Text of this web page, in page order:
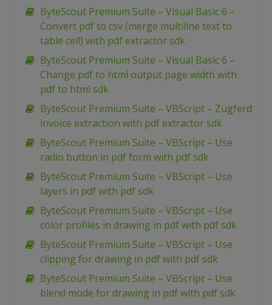
ByteScout Premium Suite – Visual Basic 6 –
Convert pdf to csv (merge multiline text to
table cell) with pdf extractor sdk
ByteScout Premium Suite – Visual Basic 6 –
Change pdf to html output page width with
pdf to html sdk
ByteScout Premium Suite – VBScript – Zugferd
invoice extraction with pdf extractor sdk
ByteScout Premium Suite – VBScript – Use
radio button in pdf form with pdf sdk
ByteScout Premium Suite – VBScript – Use
layers in pdf with pdf sdk
ByteScout Premium Suite – VBScript – Use
color profiles in drawing in pdf with pdf sdk
ByteScout Premium Suite – VBScript – Use
clipping for drawing in pdf with pdf sdk
ByteScout Premium Suite – VBScript – Use
blend mode for drawing in pdf with pdf sdk